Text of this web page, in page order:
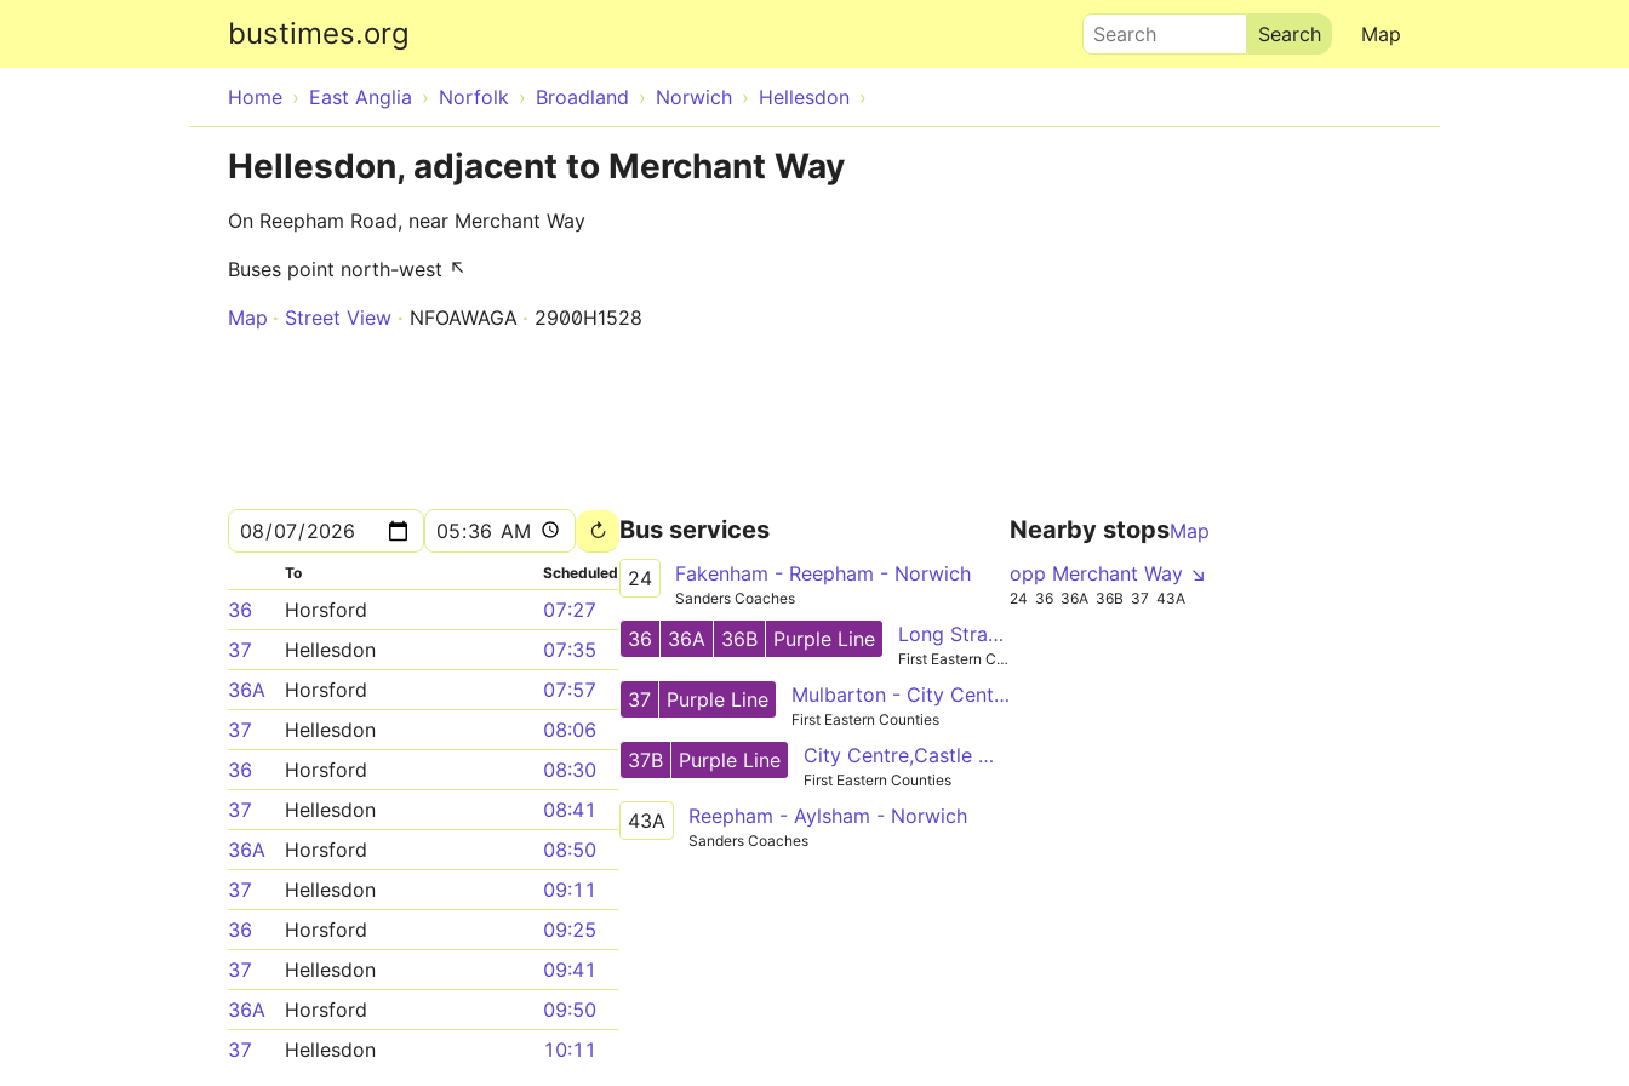
bustimes.org Map
Search
Home East Anglia Norfolk Broadland Norwich Hellesdon
Hellesdon, adjacent to Merchant Way
On Reepham Road, near Merchant Way
Buses point north-west ↖
Map
Street View NFOAWAGA 2900H1528
To Scheduled
36 Horsford
07:27
37
Hellesdon
07:35
36A
Horsford
07:57
37
Hellesdon
08:06
36
Horsford
08:30
37
Hellesdon
08:41
36A
Horsford
08:50
37
Hellesdon
09:11
36
Horsford
09:25
37
Hellesdon
09:41
36A
Horsford
09:50
37
Hellesdon
10:11
Bus services
24 Fakenham - Reepham - Norwich
Sanders Coaches
36 36A 36B Purple Line Long Stratton - City Centre - Horsford
First Eastern Counties
37 Purple Line Mulbarton - City Centre - Hellesdon
First Eastern Counties
37B Purple Line City Centre,Castle Meadow - Mulbarton,Cuckoofield Lane
First Eastern Counties
43A Reepham - Aylsham - Norwich
Sanders Coaches
Nearby stopsMap
opp Merchant Way ↘
24 36 36A 36B 37 43A